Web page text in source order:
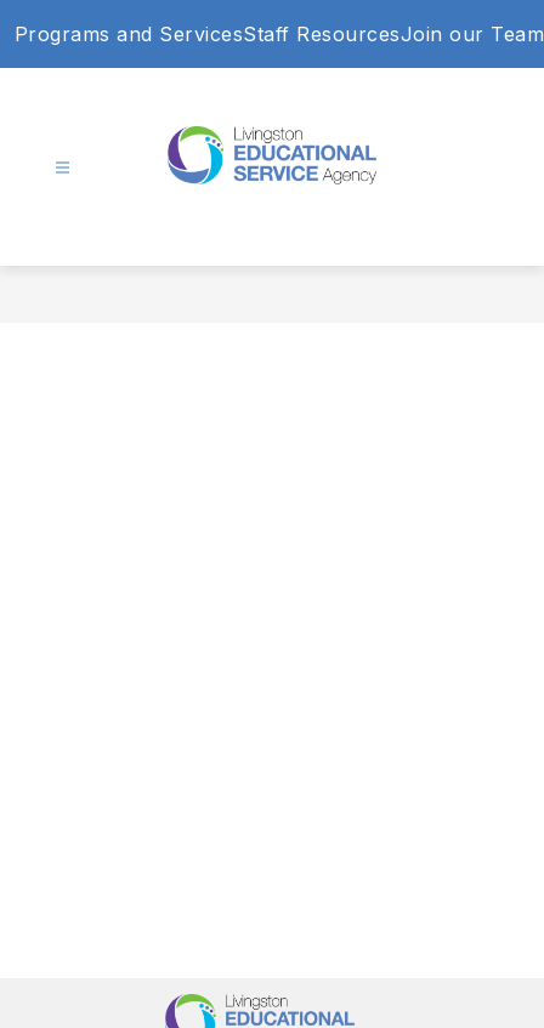
toPrograms and ServicesStaff ResourcesJoin our Team
Service